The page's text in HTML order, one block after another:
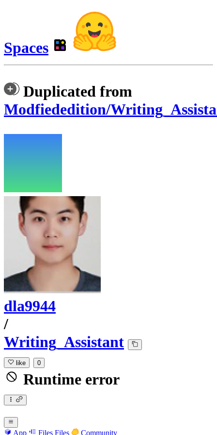
Spaces
Duplicated from
Modfiededition/
dla9944
/
Writing_Assistant
like 0
Runtime error
App Files Files Community